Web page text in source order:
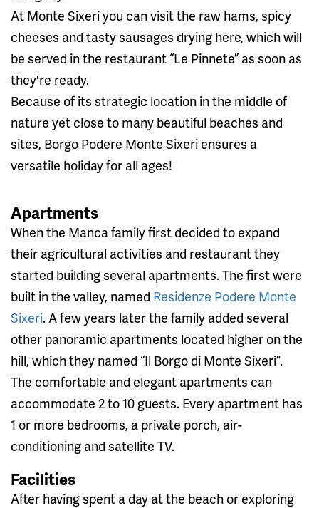
At Monte Sixeri you can visit the raw hams, spicy
cheeses and tasty sausages drying here, which will
be served in the restaurant “Le Pinnete” as soon as
they're ready.
Because of its strategic location in the middle of
nature yet close to many beautiful beaches and
sites, Borgo Podere Monte Sixeri ensures a
versatile holiday for all ages!
Apartments
When the Manca family first decided to expand
their agricultural activities and restaurant they
started building several apartments. The first were
built in the valley, named Residenze Podere Monte
Sixeri. A few years later the family added several
other panoramic apartments located higher on the
hill, which they named “Il Borgo di Monte Sixeri”.
The comfortable and elegant apartments can
accommodate 2 to 10 guests. Every apartment has
1 or more bedrooms, a private porch, air-
conditioning and satellite TV.
Facilities
After having spent a day at the beach or exploring